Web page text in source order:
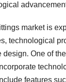
market is
technological
design. One of
features